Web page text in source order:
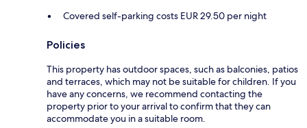
Covered self-parking costs EUR 29.50 per night
Policies
This property has outdoor spaces, such as balconies, patios
and terraces, which may not be suitable for children. If you
have any concerns, we recommend contacting the
property prior to your arrival to confirm that they can
accommodate you in a suitable room.